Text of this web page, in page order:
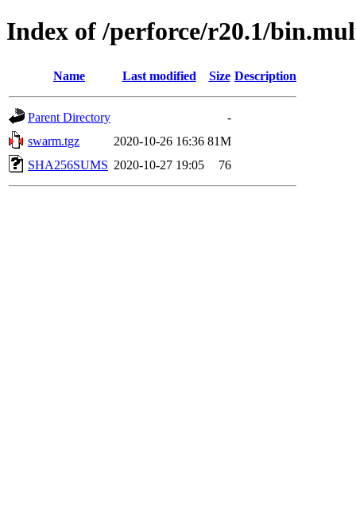
Index of /perforce/r20.1/
Name Last modified Size Description
Parent Directory
-
swarm.tgz
2020-10-26 16:36 81M
SHA256SUMS 2020-10-27 19:05 76